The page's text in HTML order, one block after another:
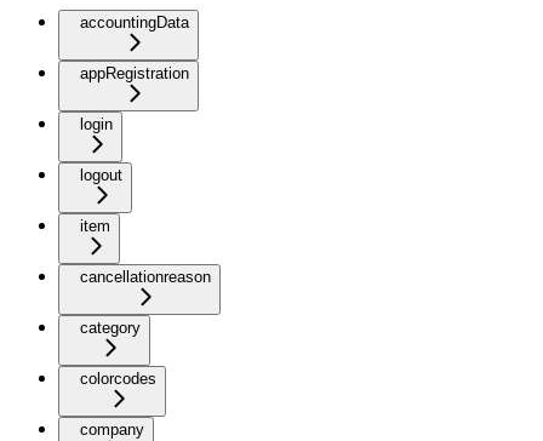
accountingData
appRegistration
login
logout
item
cancellationreason
category
colorcodes
company